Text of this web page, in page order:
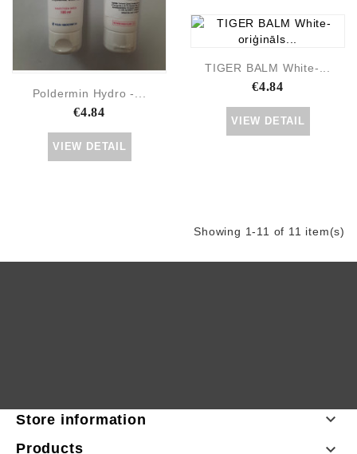
Poldermin Hydro -...
€4.84
VIEW DETAIL
TIGER BALM White-...
€4.84
VIEW DETAIL
Showing 1-11 of 11 item(s)
Store information 
Products 